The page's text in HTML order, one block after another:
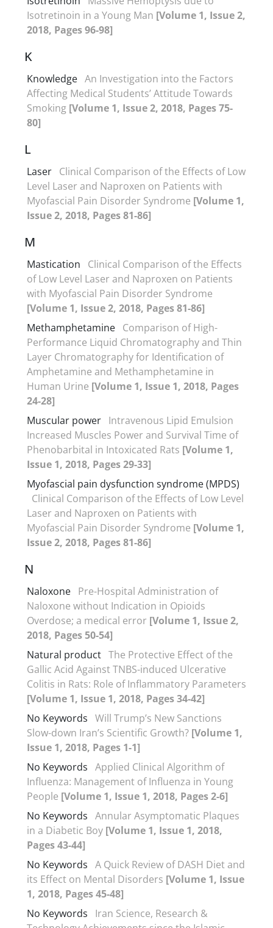
Isotretinoin in a Young Man [Volume 1, Issue 2,
2018, Pages 96-98]
K
Knowledge An Investigation into the Factors
Affecting Medical Students’ Attitude Towards
Smoking [Volume 1, Issue 2, 2018, Pages 75-
80]
L
Laser Clinical Comparison of the Effects of Low
Level Laser and Naproxen on Patients with
Myofascial Pain Disorder Syndrome [Volume 1,
Issue 2, 2018, Pages 81-86]
M
Mastication
Clinical Comparison of the Effects
of Low Level Laser and Naproxen on Patients
with Myofascial Pain Disorder Syndrome
[Volume 1, Issue 2, 2018, Pages 81-86]
Methamphetamine Comparison of High-
Performance Liquid Chromatography and Thin
Layer Chromatography for Identification of
Amphetamine and Methamphetamine in
Human Urine [Volume 1, Issue 1, 2018, Pages
24-28]
Muscular power Intravenous Lipid Emulsion
Increased Muscles Power and Survival Time of
Phenobarbital in Intoxicated Rats [Volume 1,
Issue 1, 2018, Pages 29-33]
Myofascial pain dysfunction syndrome (MPDS)
Clinical Comparison of the Effects of Low Level
Laser and Naproxen on Patients with
Myofascial Pain Disorder Syndrome [Volume 1,
Issue 2, 2018, Pages 81-86]
N
Naloxone Pre-Hospital Administration of
Naloxone without Indication in Opioids
Overdose; a medical error [Volume 1, Issue 2,
2018, Pages 50-54]
Natural product The Protective Effect of the
Gallic Acid Against TNBS-induced Ulcerative
Colitis in Rats: Role of Inflammatory Parameters
[Volume 1, Issue 1, 2018, Pages 34-42]
No Keywords Will Trump’s New Sanctions
Slow-down Iran’s Scientific Growth? [Volume 1,
Issue 1, 2018, Pages 1-1]
No Keywords Applied Clinical Algorithm of
Influenza: Management of Influenza in Young
People [Volume 1, Issue 1, 2018, Pages 2-6]
No Keywords Annular Asymptomatic Plaques
in a Diabetic Boy [Volume 1, Issue 1, 2018,
Pages 43-44]
No Keywords A Quick Review of DASH Diet and
its Effect on Mental Disorders [Volume 1, Issue
1, 2018, Pages 45-48]
No Keywords
Iran Science, Research &